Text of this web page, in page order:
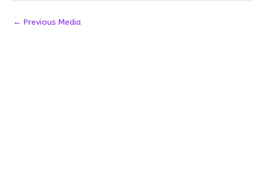
← Previous Media